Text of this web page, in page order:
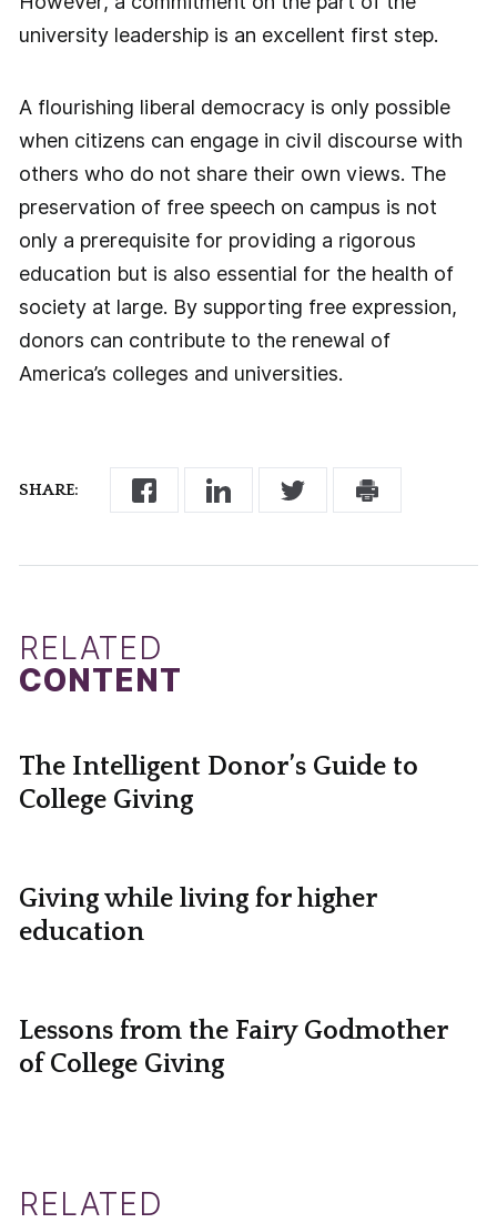
SHARE:
university leadership is an excellent first step.
A flourishing liberal democracy is only possible
when citizens can engage in civil discourse with
others who do not share their own views. The
preservation of free speech on campus is not
only a prerequisite for providing a rigorous
education but is also essential for the health of
society at large. By supporting free expression,
donors can contribute to the renewal of
America’s colleges and universities.
RELATED
CONTENT
The Intelligent Donor’s Guide to
College Giving
Giving while living for higher
education
Lessons from the Fairy Godmother
of College Giving
RELATED